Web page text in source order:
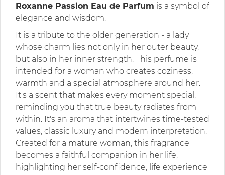
Roxanne Passion Eau de Parfum is a symbol of
elegance and wisdom.
It is a tribute to the older generation - a lady
whose charm lies not only in her outer beauty,
but also in her inner strength. This perfume is
intended for a woman who creates coziness,
warmth and a special atmosphere around her.
It's a scent that makes every moment special,
reminding you that true beauty radiates from
within. It's an aroma that intertwines time-tested
values, classic luxury and modern interpretation.
Created for a mature woman, this fragrance
becomes a faithful companion in her life,
highlighting her self-confidence, life experience